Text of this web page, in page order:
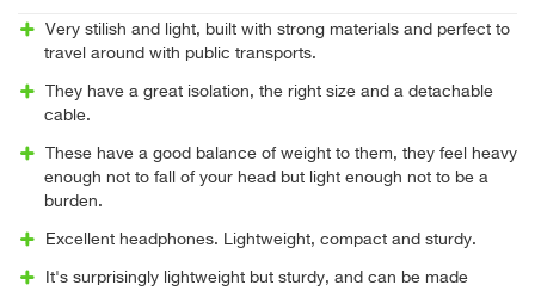
Very stilish and light, built with strong materials and perfect to
travel around with public transports.
They have a great isolation, the right size and a detachable
cable.
These have a good balance of weight to them, they feel heavy
enough not to fall of your head but light enough not to be a
burden.
Excellent headphones. Lightweight, compact and sturdy.
It's surprisingly lightweight but sturdy, and can be made